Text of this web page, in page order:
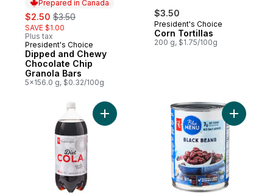
Prepared in Canada
sale:
$2.50 , formerly:
$3.50
SAVE $1.00
Plus tax
Prepared in Canada
President's Choice
Dipped and Chewy
Chocolate Chip
Granola Bars
5x156.0 g, $0.32/100g
$3.50
President's Choice
Corn Tortillas
200 g, $1.75/100g
Add Diet Cola to cart Add